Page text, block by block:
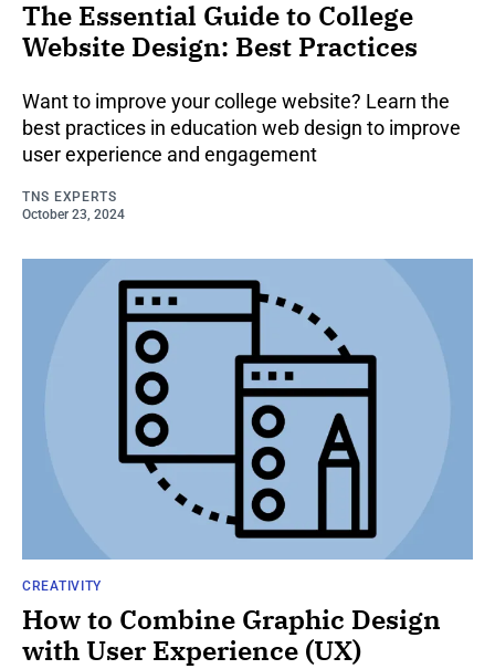
The Essential Guide to College
Website Design: Best Practices
Want to improve your college website? Learn the
best practices in education web design to improve
user experience and engagement
TNS EXPERTS
October 23, 2024
CREATIVITY
How to Combine Graphic Design
with User Experience (UX)